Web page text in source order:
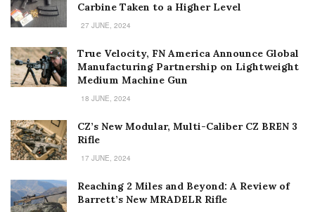
Carbine Taken to a Higher Level
27 JUNE, 2024
True Velocity, FN America Announce Global
Manufacturing Partnership on Lightweight
Medium Machine Gun
18 JUNE, 2024
CZ’s New Modular, Multi-Caliber CZ BREN 3
Rifle
17 JUNE, 2024
Reaching 2 Miles and Beyond: A Review of
Barrett’s New MRADELR Rifle